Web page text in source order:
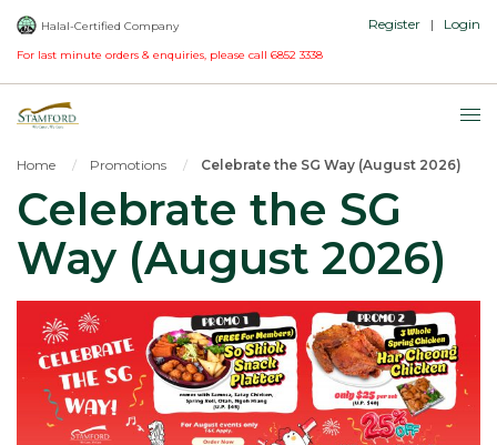
Halal-Certified Company
For last minute orders & enquiries, please call 6852 3338
Register | Login
Home Promotions Celebrate the SG Way (August 2026)
Celebrate the SG
Way (August 2026)